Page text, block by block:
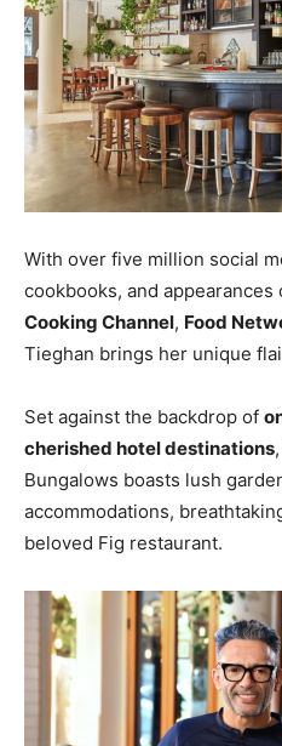
With over five million social
cookbooks, and
Cooking Channel, Food
Tieghan brings her unique
Set against the backdrop of
cherished hotel destinations
Bungalows boasts lush
accommodations,
beloved Fig restaurant.